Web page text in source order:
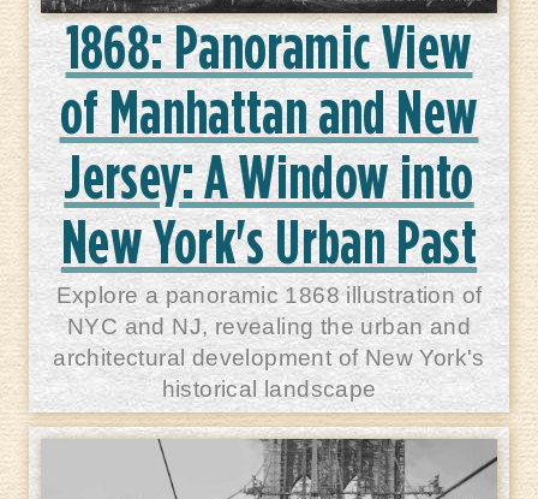
1868: Panoramic View
of Manhattan and New
Jersey: A Window into
New York's Urban Past
Explore a panoramic 1868 illustration of
NYC and NJ, revealing the urban and
architectural development of New York's
historical landscape